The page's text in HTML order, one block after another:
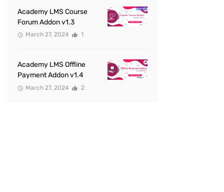
Academy LMS Course
Forum Addon v1.3
March 27, 2024 1
Academy LMS Offline
Payment Addon v1.4
March 27, 2024 2